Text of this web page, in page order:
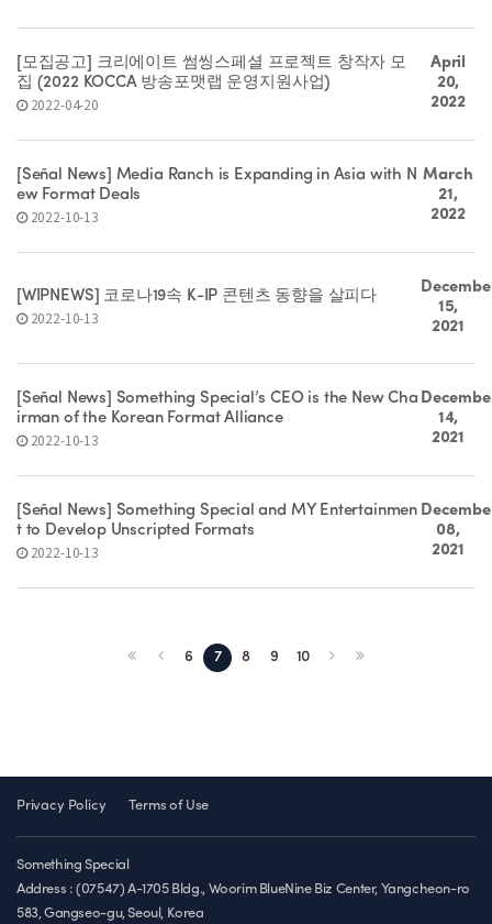
[모집공고] 크리에이트 썸씽스페셜 프로젝트 창작자 모
집 (2022 KOCCA 방송포맷랩 운영지원사업)
2022-04-20
April
20,
2022
[Señal News] Media Ranch is Expanding in Asia with N
ew Format Deals
2022-10-13
March
21,
2022
[WIPNEWS] 코로나19속 K-IP 콘텐츠 동향을 살피다
2022-10-13
15,
2021
[Señal News] Something Special’s CEO is the New Cha
irman of the Korean Format Alliance
2022-10-13
14,
2021
[Señal News] Something Special and MY Entertainmen
t to Develop Unscripted Formats
2022-10-13
08,
2021
6 7 8 9 10
Privacy Policy Terms of Use
Something Special
Address : (07547) A-1705 Bldg., Woorim BlueNine Biz Center, Yangcheon-ro
583, Gangseo-gu, Seoul, Korea